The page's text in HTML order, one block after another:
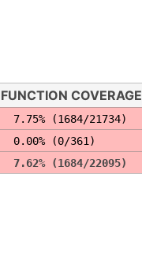
FUNCTION COVERAGE
  7.75% (1684/21734)
  0.00% (0/361)
  7.62% (1684/22095)